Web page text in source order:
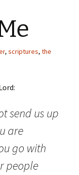
, scriptures, the
send us up
are
go with
people